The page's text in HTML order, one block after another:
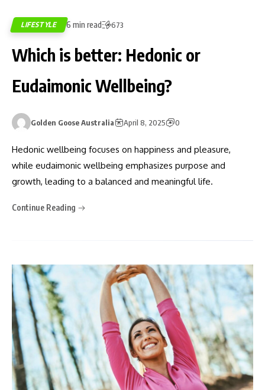
LIFESTYLE 6 min read 673
Which is better: Hedonic or
Eudaimonic Wellbeing?
Golden Goose Australia April 8, 2025 0
Hedonic wellbeing focuses on happiness and pleasure,
while eudaimonic wellbeing emphasizes purpose and
growth, leading to a balanced and meaningful life.
Continue Reading